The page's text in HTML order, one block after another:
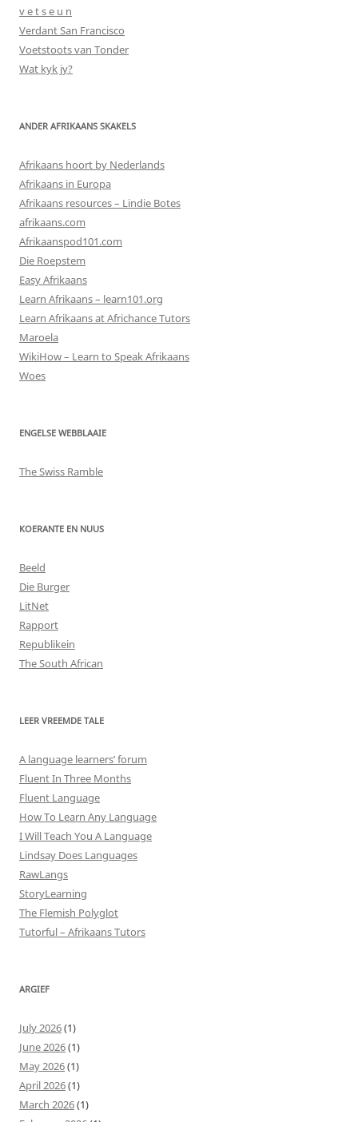
v e t s e u n
Verdant San Francisco
Voetstoots van Tonder
Wat kyk jy?
ANDER AFRIKAANS SKAKELS
Afrikaans hoort by Nederlands
Afrikaans in Europa
Afrikaans resources – Lindie Botes
afrikaans.com
Afrikaanspod101.com
Die Roepstem
Easy Afrikaans
Learn Afrikaans – learn101.org
Learn Afrikaans at Africhance Tutors
Maroela
WikiHow – Learn to Speak Afrikaans
Woes
ENGELSE WEBBLAAIE
The Swiss Ramble
KOERANTE EN NUUS
Beeld
Die Burger
LitNet
Rapport
Republikein
The South African
LEER VREEMDE TALE
A language learners’ forum
Fluent In Three Months
Fluent Language
How To Learn Any Language
I Will Teach You A Language
Lindsay Does Languages
RawLangs
StoryLearning
The Flemish Polyglot
Tutorful – Afrikaans Tutors
ARGIEF
July 2026(1)
June 2026(1)
May 2026(1)
April 2026(1)
March 2026(1)